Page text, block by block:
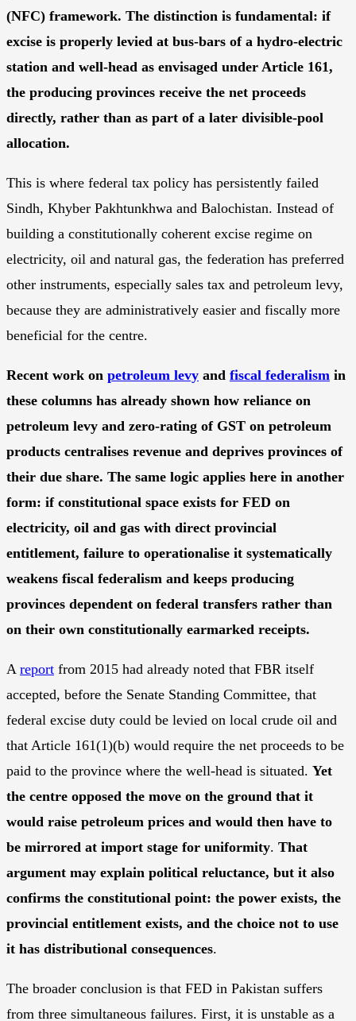
(NFC) framework. The distinction is fundamental: if
excise is properly levied at bus-bars of a hydro-electric
station and well-head as envisaged under Article 161,
the producing provinces receive the net proceeds
directly, rather than as part of a later divisible-pool
allocation.
This is where federal tax policy has persistently failed
Sindh, Khyber Pakhtunkhwa and Balochistan. Instead of
building a constitutionally coherent excise regime on
electricity, oil and natural gas, the federation has preferred
other instruments, especially sales tax and petroleum levy,
because they are administratively easier and fiscally more
beneficial for the centre.
Recent work on petroleum levy and fiscal federalism in
these columns has already shown how reliance on
petroleum levy and zero-rating of GST on petroleum
products centralises revenue and deprives provinces of
their due share. The same logic applies here in another
form: if constitutional space exists for FED on
electricity, oil and gas with direct provincial
entitlement, failure to operationalise it systematically
weakens fiscal federalism and keeps producing
provinces dependent on federal transfers rather than
on their own constitutionally earmarked receipts.
A report from 2015 had already noted that FBR itself
accepted, before the Senate Standing Committee, that
federal excise duty could be levied on local crude oil and
that Article 161(1)(b) would require the net proceeds to be
paid to the province where the well-head is situated. Yet
the centre opposed the move on the ground that it
would raise petroleum prices and would then have to
be mirrored at import stage for uniformity. That
argument may explain political reluctance, but it also
confirms the constitutional point: the power exists, the
provincial entitlement exists, and the choice not to use
it has distributional consequences.
The broader conclusion is that FED in Pakistan suffers
from three simultaneous failures. First, it is unstable as a